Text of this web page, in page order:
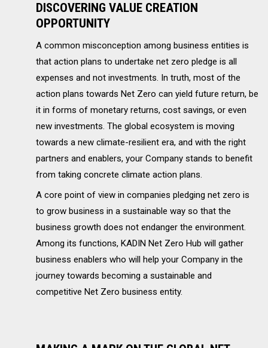
DISCOVERING VALUE CREATION
OPPORTUNITY
A common misconception among business entities is
that action plans to undertake net zero pledge is all
expenses and not investments. In truth, most of the
action plans towards Net Zero can yield future return, be
it in forms of monetary returns, cost savings, or even
new investments. The global ecosystem is moving
towards a new climate-resilient era, and with the right
partners and enablers, your Company stands to benefit
from taking concrete climate action plans.
A core point of view in companies pledging net zero is
to grow business in a sustainable way so that the
business growth does not endanger the environment.
Among its functions, KADIN Net Zero Hub will gather
business enablers who will help your Company in the
journey towards becoming a sustainable and
competitive Net Zero business entity.